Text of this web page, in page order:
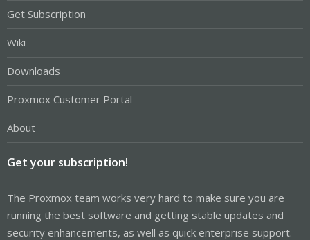
Get Subscription
Wiki
Downloads
Proxmox Customer Portal
About
Get your subscription!
The Proxmox team works very hard to make sure you are
running the best software and getting stable updates and
security enhancements, as well as quick enterprise support.